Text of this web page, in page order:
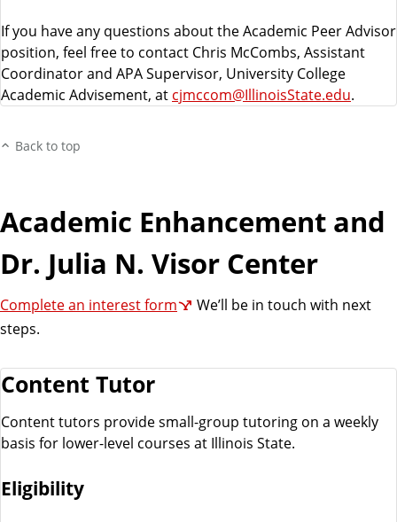
If you have any questions about the Academic Peer Advisor
position, feel free to contact Chris McCombs, Assistant
Coordinator and APA Supervisor, University College
Academic Advisement, at cjmccom@IllinoisState.edu.
Back to top
Academic Enhancement and
Dr. Julia N. Visor Center
Complete an interest form
We’ll be in touch with next
steps.
Content Tutor
Content tutors provide small-group tutoring on a weekly
basis for lower-level courses at Illinois State.
Eligibility